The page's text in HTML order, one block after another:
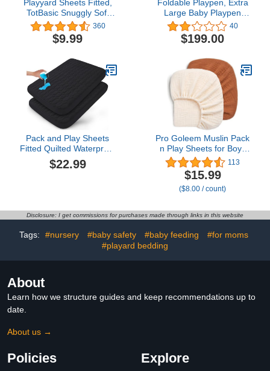
Playyard Sheets Fitted,
TotBasic Snuggly Soft
Pack and Play Sheets,
Premium Jersey Cotton
Playpen Mattress Sheets
Trend Playard, Pack N
Play Crib Sheet for
Playard Bedding
360
$9.99
Foldable Playpen, Extra
Large Baby Playpen
(71×71 inch), Playpen for
Babies and Toddlers with
Zipper Gates, Adjustable
Fence, Anti-Fall Baby
Play Yards (Grey)
40
$199.00
Pack and Play Sheets
Fitted Quilted Waterproof
Protector, 2 Pack Playard
Mattress Pad Compatible
Mini Crib, Black
$22.99
Pro Goleem Muslin Pack
n Play Sheets for Boys
and Girls, Soft
Breathable Cotton Fitted
Mini Crib Sheets, Neutral
Baby Sheets for Playard
＆Beige)
113
$15.99
($8.00 / count)
Disclosure: I get commissions for purchases made through links in this website
Tags: #nursery #baby safety #baby feeding
#for moms
#playard bedding
About
Learn how we structure guides and keep recommendations up to
date.
About us →
Policies Explore